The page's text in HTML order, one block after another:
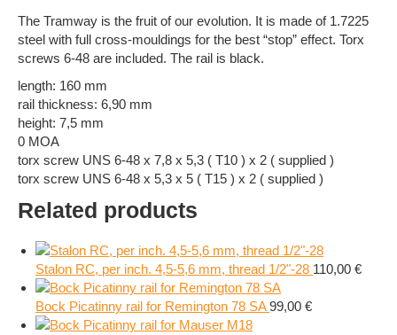
The Tramway is the fruit of our evolution. It is made of 1.7225
steel with full cross-mouldings for the best “stop” effect. Torx
screws 6-48 are included. The rail is black.
length: 160 mm
rail thickness: 6,90 mm
height: 7,5 mm
0 MOA
torx screw UNS 6-48 x 7,8 x 5,3 ( T10 ) x 2 ( supplied )
torx screw UNS 6-48 x 5,3 x 5 ( T15 ) x 2 ( supplied )
Related products
Stalon RC, per inch. 4,5-5,6 mm, thread 1/2"-28 110,00 €
Bock Picatinny rail for Remington 78 SA99,00 €